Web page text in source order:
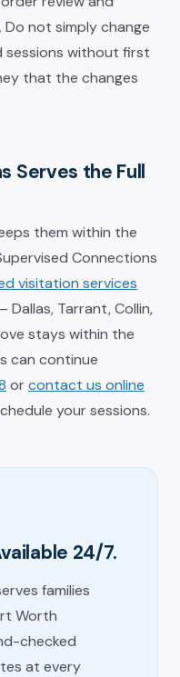
not simply change
sessions without first
that the changes
Serves the Full
them within the
Connections
visitation services
Dallas, Tarrant, Collin,
stays within the
can continue
or contact us online
your sessions.
24/7.
families
Worth
checked
at every